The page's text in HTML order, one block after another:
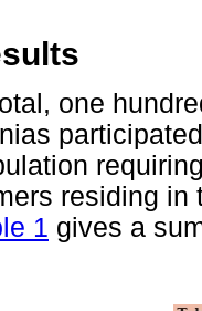
one
residing in
1 gives a